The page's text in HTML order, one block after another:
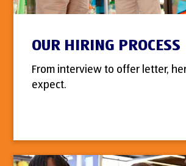
OUR HIRING PROCESS
From interview to offer letter,
expect.